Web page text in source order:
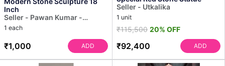
Inch
Seller - Pawan Kumar -
Sculptor
1 each
₹1,000 ADD
Seller - Utkalika
1 unit
₹115,500 20% OFF
₹92,400 ADD